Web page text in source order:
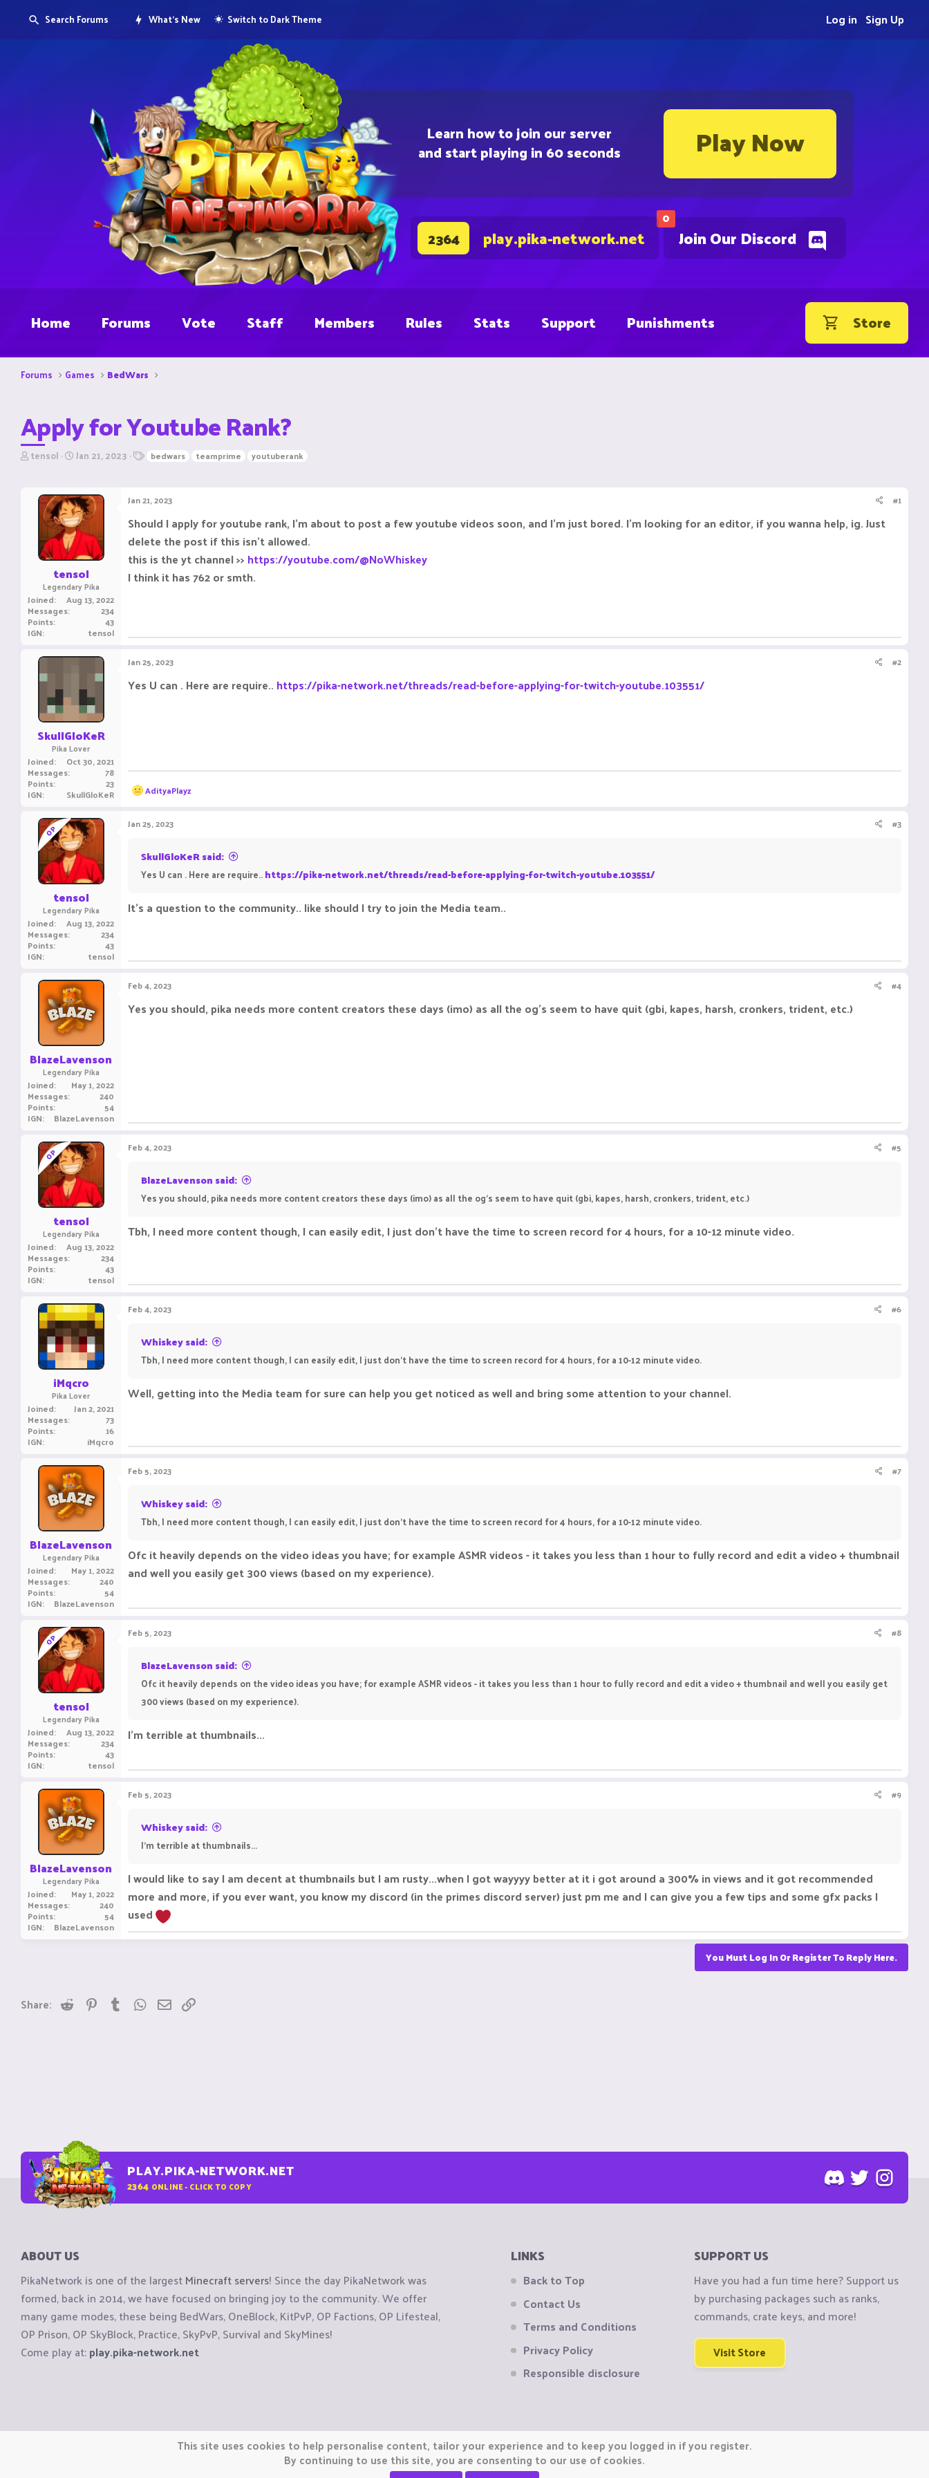
Learn how to join our server
and start playing in 60 seconds Play Now
0
Join Our Discord
2364 play.pika-network.net
Search Forums What's New Switch to Dark Theme Sign Up
Log in
Home Forums Vote Staff Members Rules Stats Support Punishments Store
Forums Games BedWars
Apply for Youtube Rank?
T
r
tensol S
r
t
d
a
t
e
Jan 21, 2023 bedwars teamprime youtuberank
tensol
Legendary Pika
Joined Aug 13, 2022
Messages 234
Points 43
IGN tensol
Jan 21, 2023 #1
Should I apply for youtube rank, I'm about to post a few youtube videos soon, and I'm just bored. I'm looking for an editor, if you wanna help, ig. Just
delete the post if this isn't allowed.
this is the yt channel >> https://youtube.com/@NoWhiskey
I think it has 762 or smth.
SkullGloKeR
Pika Lover
Joined Oct 30, 2021
Messages 78
Points 23
IGN SkullGloKeR
Jan 25, 2023 #2
Yes U can . Here are require.. https://pika-network.net/threads/read-before-applying-for-twitch-youtube.103551/
R
e
c
t
o
n
s
AdityaPlayz
OP
tensol
Legendary Pika
Joined Aug 13, 2022
Messages 234
Points 43
IGN tensol
Jan 25, 2023 #3
SkullGloKeR said:
Yes U can . Here are require..https://pika-network.net/threads/read-before-applying-for-twitch-youtube.103551/
It's a question to the community.. like should I try to join the Media team..
BlazeLavenson
Legendary Pika
Joined May 1, 2022
Messages 240
Points 54
IGN BlazeLavenson
Feb 4, 2023 #4
Yes you should, pika needs more content creators these days (imo) as all the og's seem to have quit (gbi, kapes, harsh, cronkers, trident, etc.)
OP
tensol
Legendary Pika
Joined Aug 13, 2022
Messages 234
Points 43
IGN tensol
Feb 4, 2023 #5
BlazeLavenson said:
Yes you should, pika needs more content creators these days (imo) as all the og's seem to have quit (gbi, kapes, harsh, cronkers, trident, etc.)
Tbh, I need more content though, I can easily edit, I just don't have the time to screen record for 4 hours, for a 10-12 minute video.
iMqcro
Pika Lover
Joined Jan 2, 2021
Messages 73
Points 16
IGN iMqcro
Feb 4, 2023 #6
Whiskey said:
Tbh, I need more content though, I can easily edit, I just don't have the time to screen record for 4 hours, for a 10-12 minute video.
Well, getting into the Media team for sure can help you get noticed as well and bring some attention to your channel.
BlazeLavenson
Legendary Pika
Joined May 1, 2022
Messages 240
Points 54
IGN BlazeLavenson
Feb 5, 2023 #7
Whiskey said:
Tbh, I need more content though, I can easily edit, I just don't have the time to screen record for 4 hours, for a 10-12 minute video.
Ofc it heavily depends on the video ideas you have; for example ASMR videos - it takes you less than 1 hour to fully record and edit a video + thumbnail
and well you easily get 300 views (based on my experience).
OP
tensol
Legendary Pika
Joined Aug 13, 2022
Messages 234
Points 43
IGN tensol
Feb 5, 2023 #8
BlazeLavenson said:
Ofc it heavily depends on the video ideas you have; for example ASMR videos - it takes you less than 1 hour to fully record and edit a video + thumbnail and well you easily get
300 views (based on my experience).
I'm terrible at thumbnails...
BlazeLavenson
Legendary Pika
Joined May 1, 2022
Messages 240
Points 54
IGN BlazeLavenson
Feb 5, 2023 #9
Whiskey said:
I'm terrible at thumbnails...
I would like to say I am decent at thumbnails but I am rusty...when I got wayyyy better at it i got around a 300% in views and it got recommended
more and more, if you ever want, you know my discord (in the primes discord server) just pm me and I can give you a few tips and some gfx packs I
used
You Must Log In Or Register To Reply Here.
Share: Reddit PinterestTumblrWhatsApp
Email
PLAY.PIKA-NETWORK.NET
2364 ONLINE - CLICK TO COPY
ABOUT US
PikaNetwork is one of the largestMinecraft servers! Since the day PikaNetwork was
formed, back in 2014, we have focused on bringing joy to the community. We offer
many game modes, these being BedWars, OneBlock, KitPvP, OP Factions, OP Lifesteal,
OP Prison, OP SkyBlock, Practice, SkyPvP, Survival and SkyMines!
Come play at:play.pika-network.net
LINKS
Back to Top
Contact Us
Terms and Conditions
Privacy Policy
Responsible disclosure
SUPPORT US
Have you had a fun time here? Support us
by purchasing packages such as ranks,
commands, crate keys, and more!
Visit Store
Copyright © CraftiGames B.V. 2026
We are not affiliated with Mojang or Minecraft.This site uses cookies to help personalise content, tailor your experience and to keep you logged in if you register.
By continuing to use this site, you are consenting to our use of cookies.